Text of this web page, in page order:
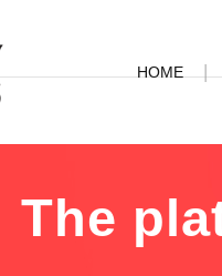
HOME
The